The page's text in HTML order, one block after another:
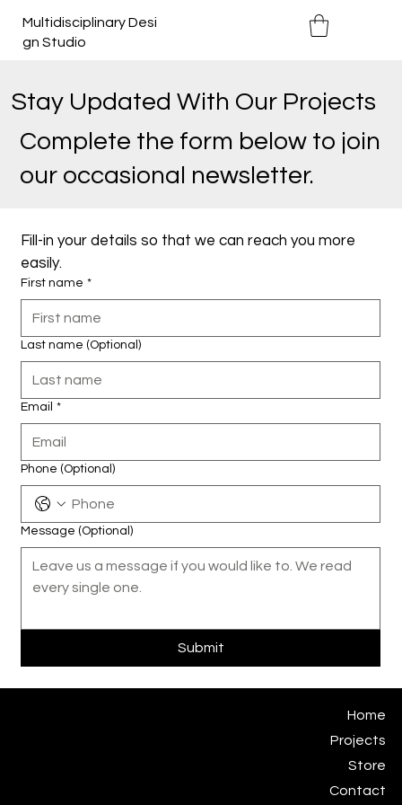
Multidisciplinary Desi
gn Studio
Stay Updated With Our Projects
Complete the form below to join
our occasional newsletter.
Fill-in your details so that we can reach you more
easily.
First name *
Last name (Optional)
Email *
Phone (Optional)
Message (Optional)
Submit
Home
Projects
Store
Contact